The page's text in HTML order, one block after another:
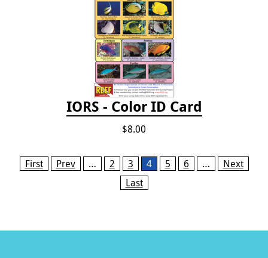
IORS - Color ID Card
$8.00
Pages
First Prev … 2 3 4 5 6 …
Next
Last